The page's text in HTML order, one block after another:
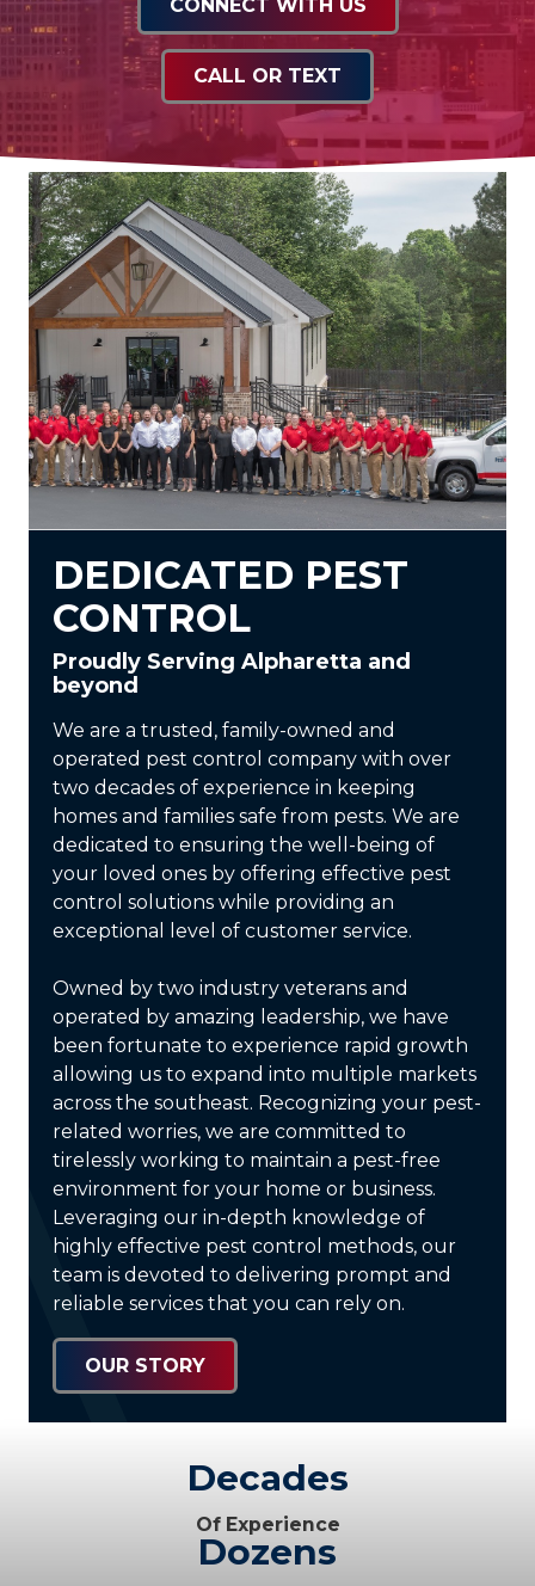
CONNECT WITH US
CALL OR TEXT
DEDICATED PEST
CONTROL
Proudly Serving Alpharetta and
beyond
We are a trusted, family-owned and
operated pest control company with over
two decades of experience in keeping
homes and families safe from pests. We are
dedicated to ensuring the well-being of
your loved ones by offering effective pest
control solutions while providing an
exceptional level of customer service.
Owned by two industry veterans and
operated by amazing leadership, we have
been fortunate to experience rapid growth
allowing us to expand into multiple markets
across the southeast. Recognizing your pest-
related worries, we are committed to
tirelessly working to maintain a pest-free
environment for your home or business.
Leveraging our in-depth knowledge of
highly effective pest control methods, our
team is devoted to delivering prompt and
reliable services that you can rely on.
OUR STORY
Decades
Of Experience
Dozens